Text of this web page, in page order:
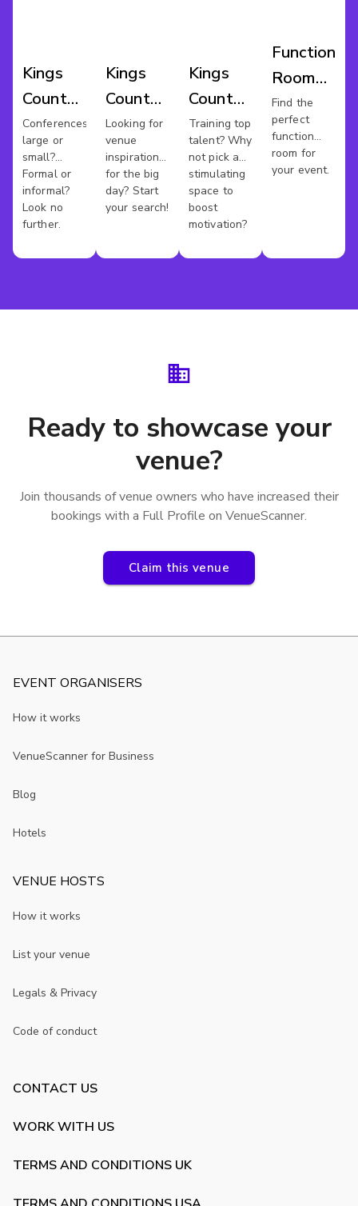
Kings
County
Conference
Venues
Conferences
large or
small?
Formal or
informal?
Look no
further.
Kings
County
Wedding
Venues
Looking for
venue
inspiration
for the big
day? Start
your search!
Kings
County
Training
Rooms
Training top
talent? Why
not pick a
stimulating
space to
boost
motivation?
Function
Room
Hire
Kings
County
Find the
perfect
function
room for
your event.
Ready to showcase your
venue?
Join thousands of venue owners who have increased their
bookings with a Full Profile on VenueScanner.
Claim this venue
EVENT ORGANISERS
How it works
VenueScanner for Business
Blog
Hotels
VENUE HOSTS
How it works
List your venue
Legals & Privacy
Code of conduct
CONTACT US
WORK WITH US
TERMS AND CONDITIONS UK